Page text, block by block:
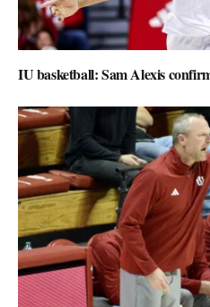
IU basketball: Sam Alexis